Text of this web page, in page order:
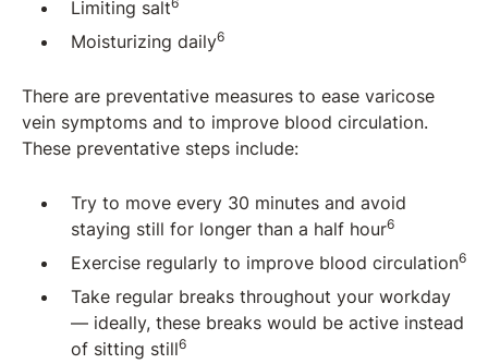
Limiting salt
Moisturizing daily6
There are preventative measures to ease varicose
vein symptoms and to improve blood circulation.
These preventative steps include:
Try to move every 30 minutes and avoid
staying still for longer than a half hour6
Exercise regularly to improve blood circulation6
Take regular breaks throughout your workday
— ideally, these breaks would be active instead
of sitting still6